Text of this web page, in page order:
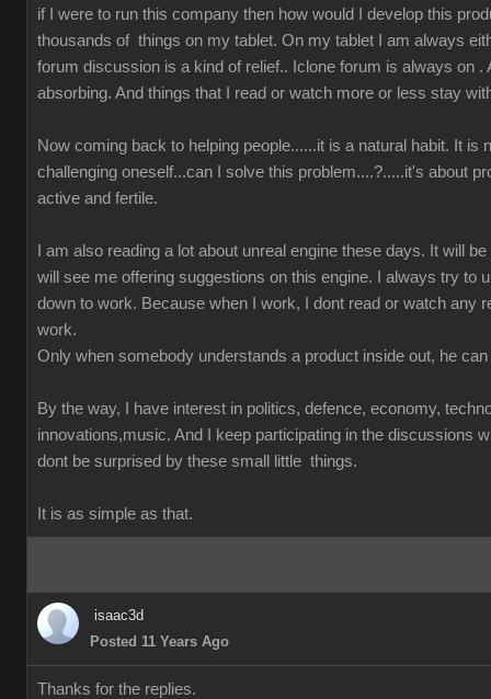
if I were to run this company then how would I develop this
thousands of things on my tablet. On my tablet I am always
forum discussion is a kind of relief.. Iclone forum is always on
absorbing. And things that I read or watch more or less stay
Now coming back to helping people......it is a natural habit. It is
challenging oneself...can I solve this problem....?.....it's about
active and fertile.
I am also reading a lot about unreal engine these days. It will
will see me offering suggestions on this engine. I always try to
down to work. Because when I work, I dont read or watch any
work.
Only when somebody understands a product inside out, he
By the way, I have interest in politics, defence, economy,
innovations,music. And I keep participating in the discussions
dont be surprised by these small little things.
It is as simple as that.
isaac3d
Posted 11 Years Ago
Thanks for the replies.